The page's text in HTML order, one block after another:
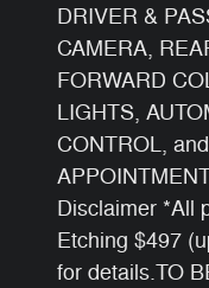
DRIVER &
CAMERA,
FORWARD
LIGHTS,
CONTROL,
Disclaimer *All
Etching $497
for details.TO